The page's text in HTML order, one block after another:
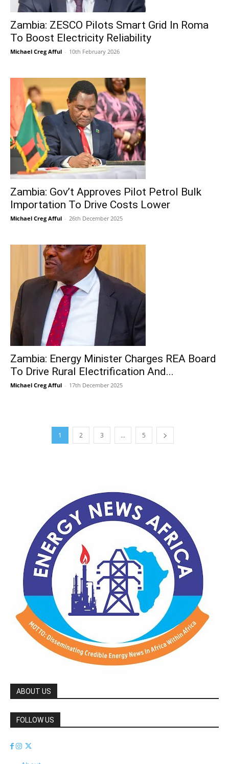
Zambia: ZESCO Pilots Smart Grid In Roma
To Boost Electricity Reliability
Michael Creg Afful - 10th February 2026
Zambia: Gov’t Approves Pilot Petrol Bulk
Importation To Drive Costs Lower
Michael Creg Afful - 26th December 2025
Zambia: Energy Minister Charges REA Board
To Drive Rural Electrification And...
Michael Creg Afful - 17th December 2025
1 2 3 ... 5
ABOUT US
FOLLOW US